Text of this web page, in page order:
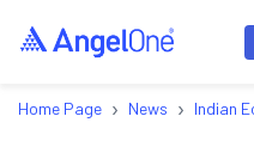
Home Page › News › Indian